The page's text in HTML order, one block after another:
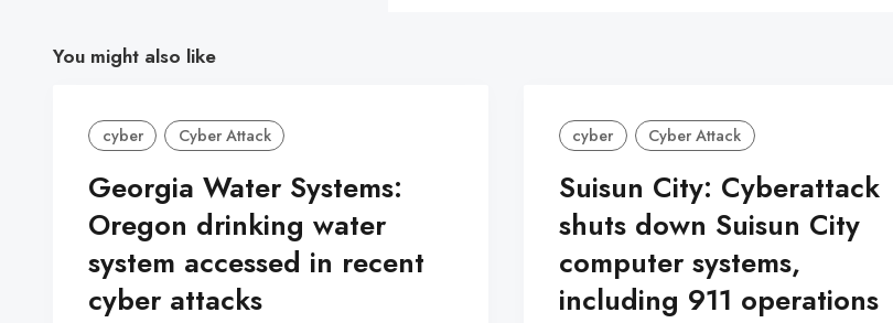
You might also like
cyber Cyber Attack
Georgia Water Systems:
Oregon drinking water
system accessed in recent
cyber attacks
cyber Cyber Attack
Suisun City: Cyberattack
shuts down Suisun City
computer systems,
including 911 operations